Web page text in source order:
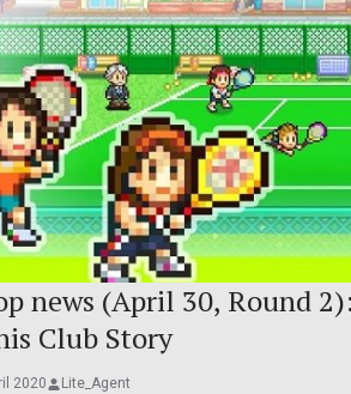
news (April 30, Round
Club Story
2020 Lite_Agent